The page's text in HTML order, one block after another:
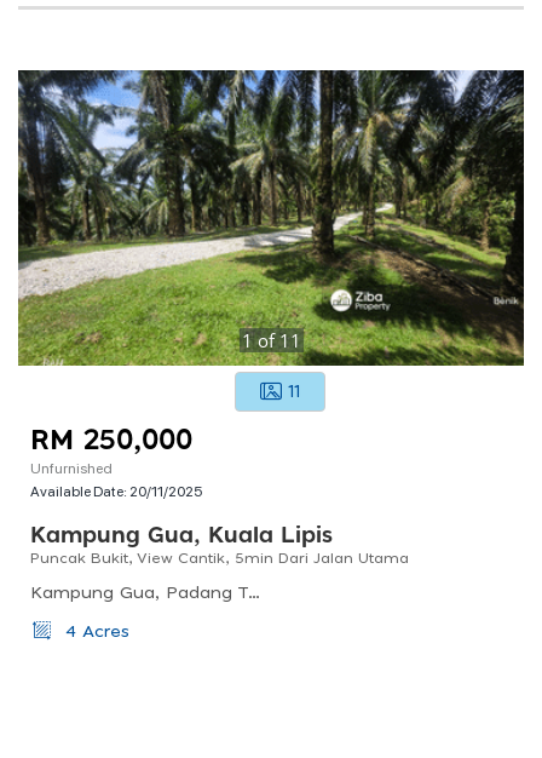
1of11
11
RM 250,000
Unfurnished
Available Date: 20/11/2025
Kampung Gua, Kuala Lipis
Puncak Bukit, View Cantik, 5min Dari Jalan Utama
Kampung Gua, Padang Tengku, Pahang, Malaysia
4 Acres